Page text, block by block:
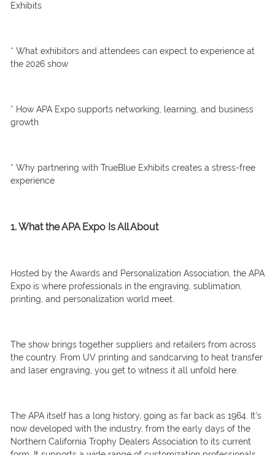
Exhibits
* What exhibitors and attendees can expect to experience at
the 2026 show
* How APA Expo supports networking, learning, and business
growth
* Why partnering with TrueBlue Exhibits creates a stress-free
experience
1. What the APA Expo Is All About
Hosted by the Awards and Personalization Association, the APA
Expo is where professionals in the engraving, sublimation,
printing, and personalization world meet.
The show brings together suppliers and retailers from across
the country. From UV printing and sandcarving to heat transfer
and laser engraving, you get to witness it all unfold here.
The APA itself has a long history, going as far back as 1964. It’s
now developed with the industry, from the early days of the
Northern California Trophy Dealers Association to its current